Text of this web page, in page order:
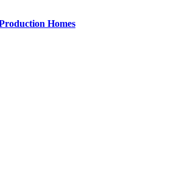
Homes